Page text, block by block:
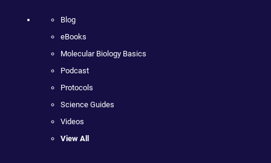
Blog
eBooks
Molecular Biology Basics
Podcast
Protocols
Science Guides
Videos
View All